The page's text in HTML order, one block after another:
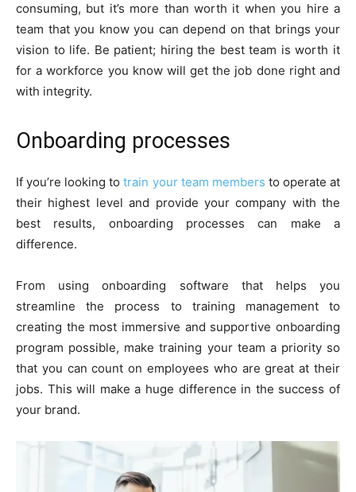
consuming, but it’s more than worth it when you hire a
team that you know you can depend on that brings your
vision to life. Be patient; hiring the best team is worth it
for a workforce you know will get the job done right and
with integrity.
Onboarding processes
If you’re looking totrain your team members to operate at
their highest level and provide your company with the
best results, onboarding processes can make a
difference.
From using onboarding software that helps you
streamline the process to training management to
creating the most immersive and supportive onboarding
program possible, make training your team a priority so
that you can count on employees who are great at their
jobs. This will make a huge difference in the success of
your brand.